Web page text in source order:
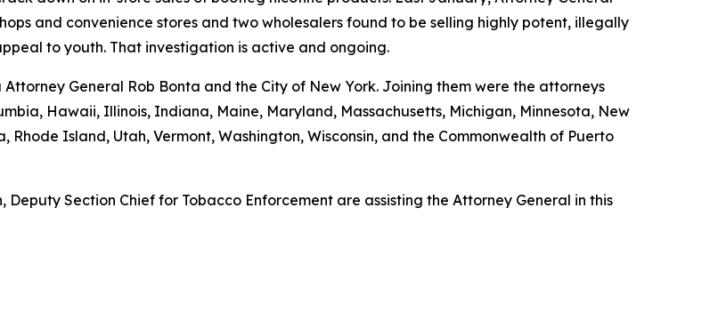
and convenience stores and two wholesalers found to be selling highly potent, illegally
to youth. That investigation is active and ongoing.
General Rob Bonta and the City of New York. Joining them were the attorneys
Hawaii, Illinois, Indiana, Maine, Maryland, Massachusetts, Michigan, Minnesota, New
Rhode Island, Utah, Vermont, Washington, Wisconsin, and the Commonwealth of Puerto
Section Chief for Tobacco Enforcement are assisting the Attorney General in this